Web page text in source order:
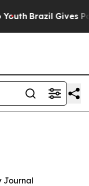
Brazil Gives
Journal